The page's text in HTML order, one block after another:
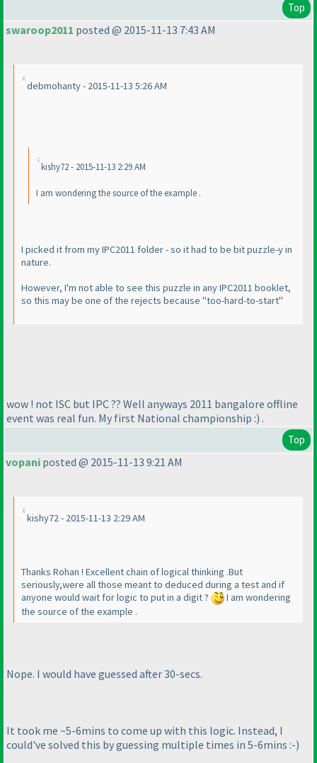
Top
swaroop2011 posted @ 2015-11-13 7:43 AM
debmohanty - 2015-11-13 5:26 AM
kishy72 - 2015-11-13 2:29 AM
I am wondering the source of the example .
I picked it from my IPC2011 folder - so it had to be bit puzzle-y in
nature.
However, I'm not able to see this puzzle in any IPC2011 booklet,
so this may be one of the rejects because "too-hard-to-start"
wow ! not ISC but IPC ?? Well anyways 2011 bangalore offline
event was real fun. My first National championship :) .
Top
vopani posted @ 2015-11-13 9:21 AM
kishy72 - 2015-11-13 2:29 AM
Thanks Rohan ! Excellent chain of logical thinking .But
seriously,were all those meant to deduced during a test and if
anyone would wait for logic to put in a digit ?
I am wondering
the source of the example .
Nope. I would have guessed after 30-secs.
It took me ~5-6mins to come up with this logic. Instead, I
could've solved this by guessing multiple times in 5-6mins :-)